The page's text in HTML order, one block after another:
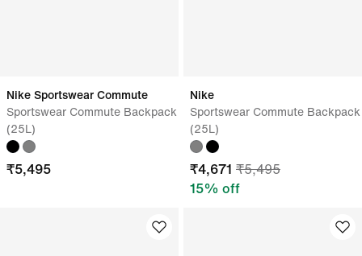
Nike Sportswear Commute
Sportswear Commute Backpack
(25L)
₹5,495
Nike
Sportswear Commute Backpack
(25L)
₹4,671 ₹5,495
15% off